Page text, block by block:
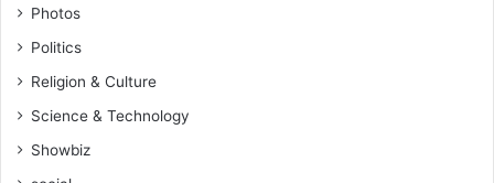
Photos
Politics
Religion & Culture
Science & Technology
Showbiz